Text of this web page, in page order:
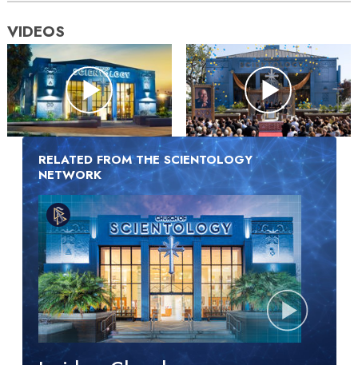
VIDEOS
RELATED FROM THE SCIENTOLOGY
NETWORK